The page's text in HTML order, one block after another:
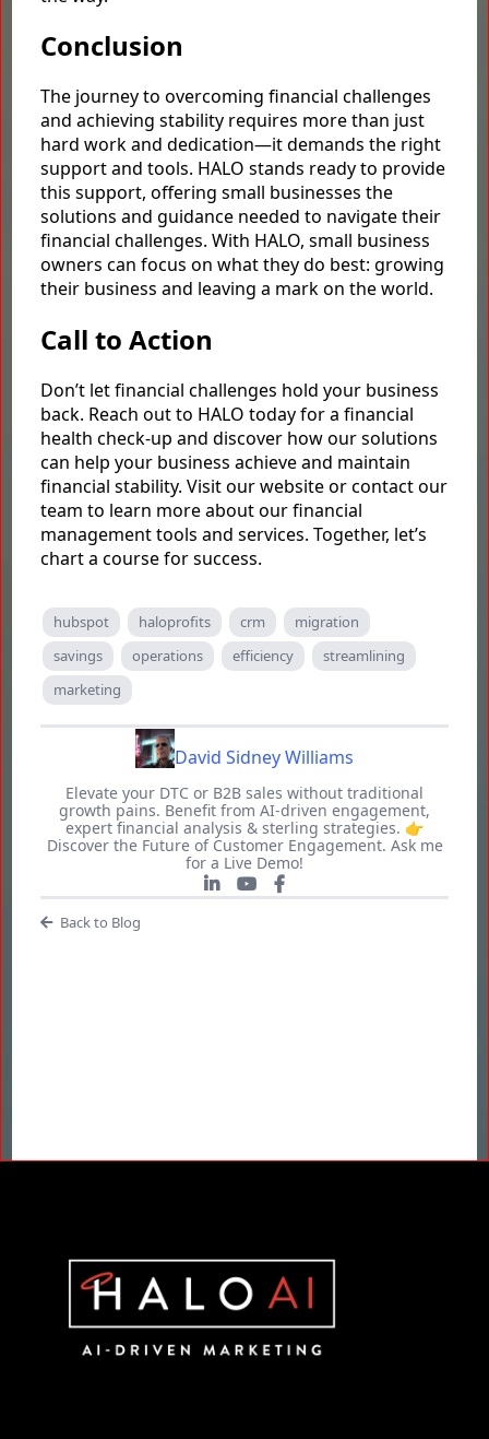
Conclusion
The journey to overcoming financial challenges
and achieving stability requires more than just
hard work and dedication—it demands the right
support and tools. HALO stands ready to provide
this support, offering small businesses the
solutions and guidance needed to navigate their
financial challenges. With HALO, small business
owners can focus on what they do best: growing
their business and leaving a mark on the world.
Call to Action
Don’t let financial challenges hold your business
back. Reach out to HALO today for a financial
health check-up and discover how our solutions
can help your business achieve and maintain
financial stability. Visit our website or contact our
team to learn more about our financial
management tools and services. Together, let’s
chart a course for success.
hubspot haloprofits crm
migration
savings
operations efficiency
streamlining
marketing
David Sidney Williams
Elevate your DTC or B2B sales without traditional
growth pains. Benefit from AI-driven engagement,
expert financial analysis & sterling strategies. 👉
Discover the Future of Customer Engagement. Ask me
for a Live Demo!
Back to Blog